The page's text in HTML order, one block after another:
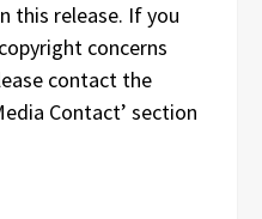
this release. If you
concerns
contact the
Contact’ section